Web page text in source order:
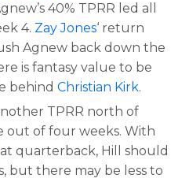
40% TPRR led all
4. Zay Jones‘ return
Agnew back down the
is fantasy value to be
behind Christian Kirk.
TPRR north of
out of four weeks. With
at quarterback, Hill should
but there may be less to